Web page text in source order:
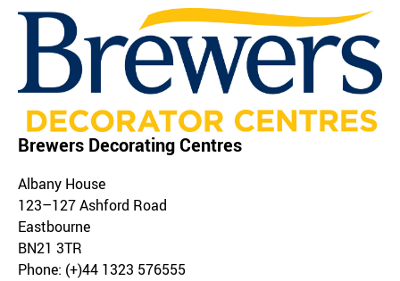
Brewers Decorating Centres
Albany House
123–127 Ashford Road
Eastbourne
BN21 3TR
Phone: (+)44 1323 576555